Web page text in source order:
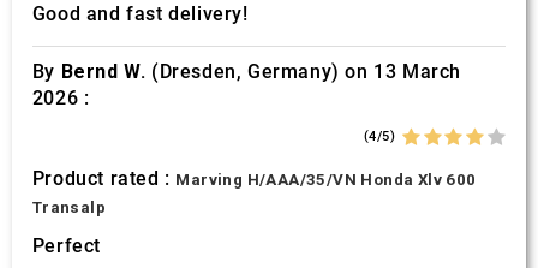
Good and fast delivery!
By Bernd W. (Dresden, Germany) on 13 March
2026 :
(4/5)
Product rated : Marving H/AAA/35/VN Honda Xlv 600
Transalp
Perfect